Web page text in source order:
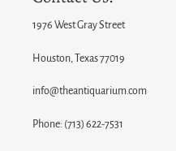
1976 West Gray Street
Houston, Texas 77019
info@theantiquarium.com
Phone: (713) 622-7531